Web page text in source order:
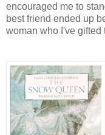
encouraged me to
best friend ended up
woman who I've gifted